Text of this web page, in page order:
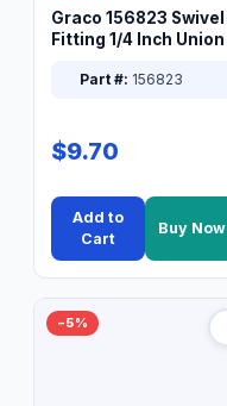
Graco 156823 Swivel
Fitting 1/4 Inch Union
Part #: 156823
$9.70
Add to
Cart
Buy Now
−5%